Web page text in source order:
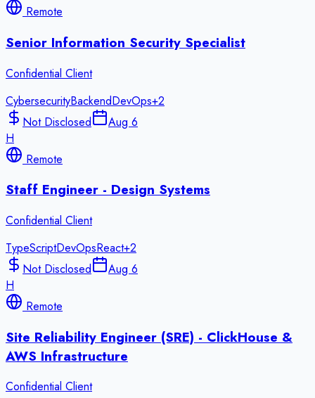
Remote
Senior Information Security Specialist
Confidential Client
CybersecurityBackendDevOps+2
Not Disclosed
Aug 6
H
Remote
Staff Engineer - Design Systems
Confidential Client
TypeScriptDevOpsReact+2
Not Disclosed
Aug 6
H
Remote
Site Reliability Engineer (SRE) - ClickHouse &
AWS Infrastructure
Confidential Client